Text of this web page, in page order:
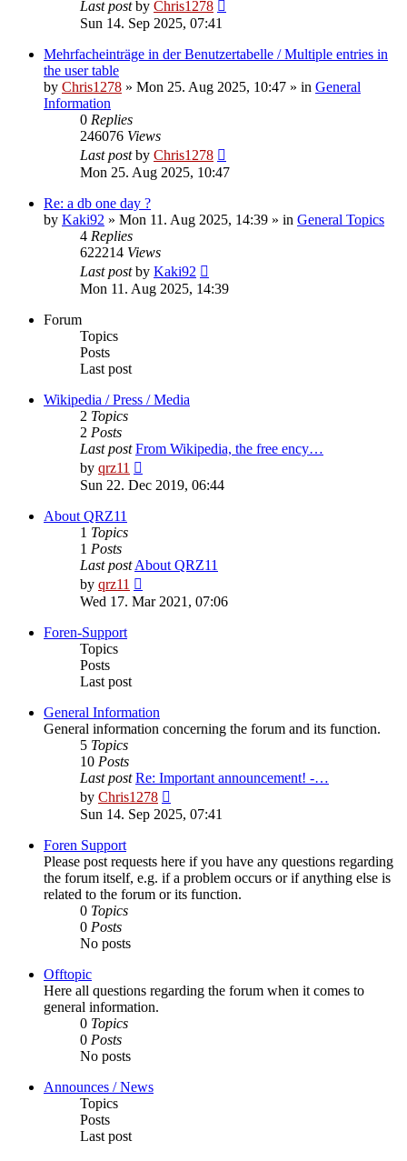
Last postby Chris1278
Sun 14. Sep 2025, 07:41
Mehrfacheinträge in der Benutzertabelle / Multiple entries in
the user table
by Chris1278 » Mon 25. Aug 2025, 10:47 » in General
Information
0 Replies
246076 Views
Last postby Chris1278
Mon 25. Aug 2025, 10:47
Re: a db one day ?
by Kaki92 » Mon 11. Aug 2025, 14:39 » in General Topics
4 Replies
622214 Views
Last postby Kaki92
Mon 11. Aug 2025, 14:39
Forum
Topics
Posts
Last post
Wikipedia / Press / Media
2 Topics
2 Posts
Last post From Wikipedia, the free ency…
by qrz11
the
Sun 22. Dec 2019, 06:44
About QRZ11
1 Topics
1 Posts
Last post About QRZ11
by qrz11
the
Wed 17. Mar 2021, 07:06
Foren-Support
Topics
Posts
Last post
General Information
General information concerning the forum and its function.
5 Topics
10 Posts
Last post Re: Important announcement! -…
by Chris1278
the
latest
Sun 14. Sep 2025, 07:41
Foren Support
Please post requests here if you have any questions regarding
the forum itself, e.g. if a problem occurs or if anything else is
related to the forum or its function.
0 Topics
0 Posts
No posts
Offtopic
Here all questions regarding the forum when it comes to
general information.
0 Topics
0 Posts
No posts
Announces / News
Topics
Posts
Last post